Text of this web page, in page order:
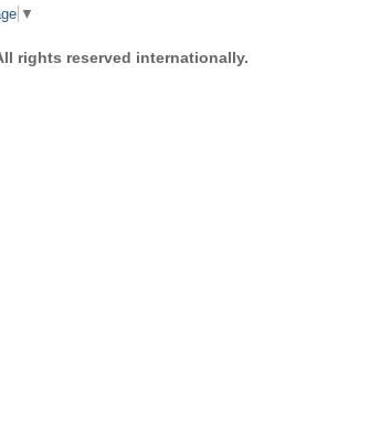
▼
rights reserved internationally.